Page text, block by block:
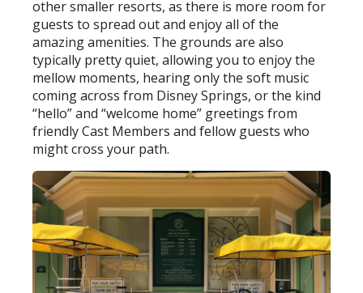
other smaller resorts, as there is more room for
guests to spread out and enjoy all of the
amazing amenities. The grounds are also
typically pretty quiet, allowing you to enjoy the
mellow moments, hearing only the soft music
coming across from Disney Springs, or the kind
“hello” and “welcome home” greetings from
friendly Cast Members and fellow guests who
might cross your path.